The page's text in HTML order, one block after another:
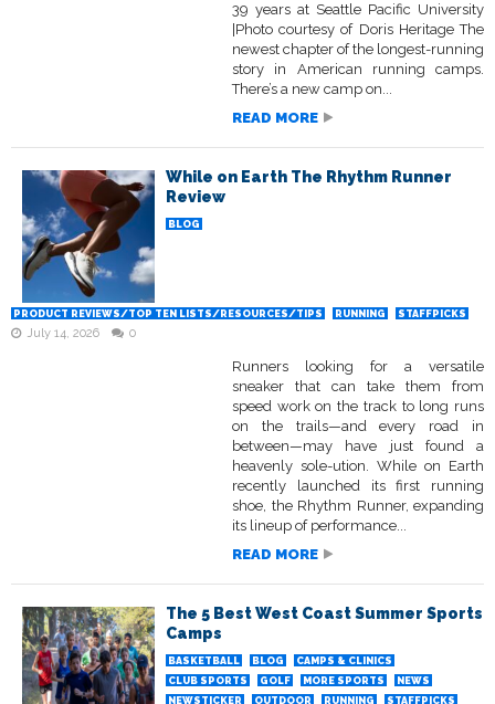
39 years at Seattle Pacific University
|Photo courtesy of Doris Heritage The
newest chapter of the longest-running
story in American running camps.
There’s a new camp on...
READ MORE
While on Earth The Rhythm Runner
Review
BLOG
PRODUCT REVIEWS/TOP TEN LISTS/RESOURCES/TIPS RUNNING STAFFPICKS
July 14, 2026 0
Runners looking for a versatile
sneaker that can take them from
speed work on the track to long runs
on the trails—and every road in
between—may have just found a
heavenly sole-ution. While on Earth
recently launched its first running
shoe, the Rhythm Runner, expanding
its lineup of performance...
READ MORE
The 5 Best West Coast Summer Sports
Camps
BASKETBALL BLOG
CAMPS & CLINICS
CLUB SPORTS
GOLF MORE SPORTS
NEWS
NEWSTICKER
OUTDOOR RUNNING STAFFPICKS